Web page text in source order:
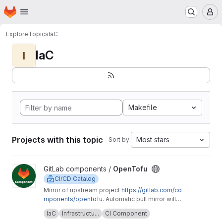
Skip to main content
Homepage
ExploreTopicsIaC
I IaC
Makefile
Projects with this topic Sort by: Most stars
View OpenTofu project
GitLab components / OpenTofu
CI/CD Catalog
Mirror of upstream project https://gitlab.com/co
mponents/opentofu. Automatic pull mirror will
make sure that any upstream changes are
reflected here. Any issues should be
Upstream description:This project is home to
the OpenTofu CI/CD component and it's related
IaC Infrastructu... CI Component